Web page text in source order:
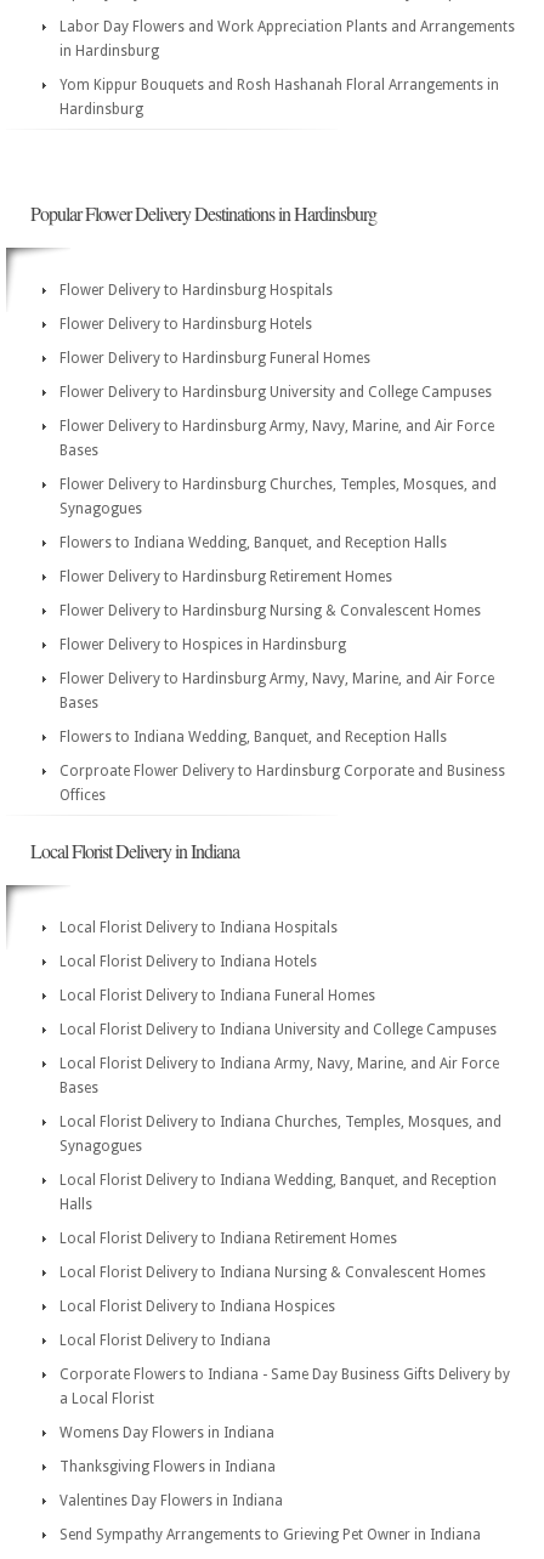
Labor Day Flowers and Work Appreciation Plants and Arrangements
in Hardinsburg
Yom Kippur Bouquets and Rosh Hashanah Floral Arrangements in
Hardinsburg
Popular Flower Delivery Destinations in Hardinsburg
Flower Delivery to Hardinsburg Hospitals
Flower Delivery to Hardinsburg Hotels
Flower Delivery to Hardinsburg Funeral Homes
Flower Delivery to Hardinsburg University and College Campuses
Flower Delivery to Hardinsburg Army, Navy, Marine, and Air Force
Bases
Flower Delivery to Hardinsburg Churches, Temples, Mosques, and
Synagogues
Flowers to Indiana Wedding, Banquet, and Reception Halls
Flower Delivery to Hardinsburg Retirement Homes
Flower Delivery to Hardinsburg Nursing & Convalescent Homes
Flower Delivery to Hospices in Hardinsburg
Flower Delivery to Hardinsburg Army, Navy, Marine, and Air Force
Bases
Flowers to Indiana Wedding, Banquet, and Reception Halls
Corproate Flower Delivery to Hardinsburg Corporate and Business
Offices
Local Florist Delivery in Indiana
Local Florist Delivery to Indiana Hospitals
Local Florist Delivery to Indiana Hotels
Local Florist Delivery to Indiana Funeral Homes
Local Florist Delivery to Indiana University and College Campuses
Local Florist Delivery to Indiana Army, Navy, Marine, and Air Force
Bases
Local Florist Delivery to Indiana Churches, Temples, Mosques, and
Synagogues
Local Florist Delivery to Indiana Wedding, Banquet, and Reception
Halls
Local Florist Delivery to Indiana Retirement Homes
Local Florist Delivery to Indiana Nursing & Convalescent Homes
Local Florist Delivery to Indiana Hospices
Local Florist Delivery to Indiana
Corporate Flowers to Indiana - Same Day Business Gifts Delivery by
a Local Florist
Womens Day Flowers in Indiana
Thanksgiving Flowers in Indiana
Valentines Day Flowers in Indiana
Send Sympathy Arrangements to Grieving Pet Owner in Indiana